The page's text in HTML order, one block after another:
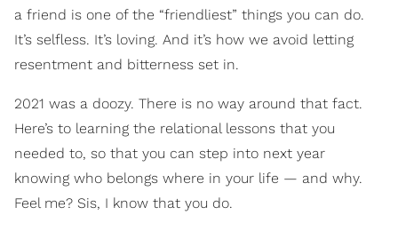
a friend is one of the “friendliest” things you can do.
It’s selfless. It’s loving. And it’s how we avoid letting
resentment and bitterness set in.
2021 was a doozy. There is no way around that fact.
Here’s to learning the relational lessons that you
needed to, so that you can step into next year
knowing who belongs where in your life — and why.
Feel me? Sis, I know that you do.